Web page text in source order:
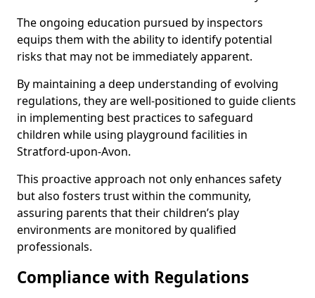
The ongoing education pursued by inspectors
equips them with the ability to identify potential
risks that may not be immediately apparent.
By maintaining a deep understanding of evolving
regulations, they are well-positioned to guide clients
in implementing best practices to safeguard
children while using playground facilities in
Stratford-upon-Avon.
This proactive approach not only enhances safety
but also fosters trust within the community,
assuring parents that their children’s play
environments are monitored by qualified
professionals.
Compliance with Regulations